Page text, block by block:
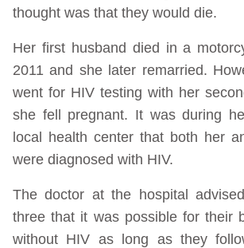
thought was that they would die.
Her first husband died in a
2011 and she later remarried.
went for HIV testing with her
she fell pregnant. It was during
local health center that both her
were diagnosed with HIV.
The doctor at the hospital
three that it was possible for their
without HIV as long as they